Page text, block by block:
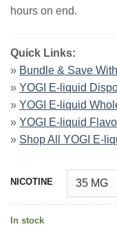
hours on end.
Quick Links:
» Bundle & Save
» YOGI E-liquid
» YOGI E-liquid
» YOGI E-liquid
» Shop All YOGI E-
NICOTINE
In stock